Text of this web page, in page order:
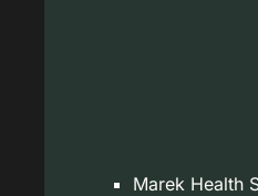
Marek Health